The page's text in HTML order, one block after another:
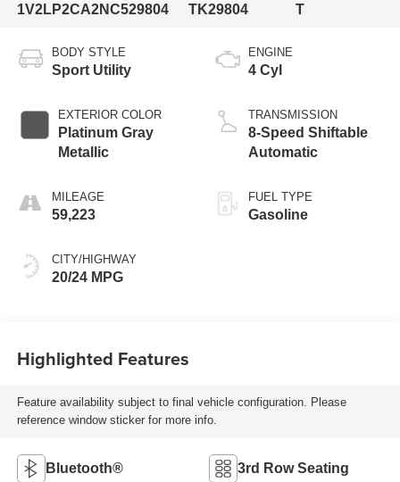
1V2LP2CA2NC529804
TK29804
T
BODY STYLE
Sport Utility
EXTERIOR COLOR
Platinum Gray
Metallic
MILEAGE
59,223
CITY/HIGHWAY
20/24 MPG
ENGINE
4 Cyl
TRANSMISSION
8-Speed Shiftable
Automatic
FUEL TYPE
Gasoline
Highlighted Features
Feature availability subject to final vehicle configuration. Please
reference window sticker for more info.
Bluetooth® 3rd Row Seating